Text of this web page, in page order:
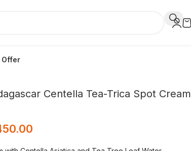
Offer
Centella Tea-Trica Spot Cream